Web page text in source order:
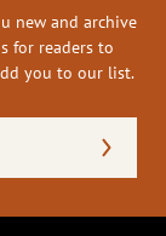
new and archive
for readers to
you to our list.